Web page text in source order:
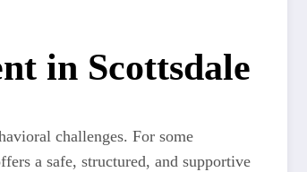
in Scottsdale
challenges. For some
a safe, structured, and supportive